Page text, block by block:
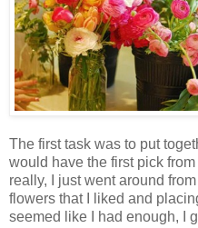
The first task was to put
would have the first pick
really, I just went around
flowers that I liked and
seemed like I had enough, I